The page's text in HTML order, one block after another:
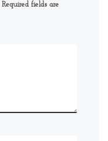
Required fields are